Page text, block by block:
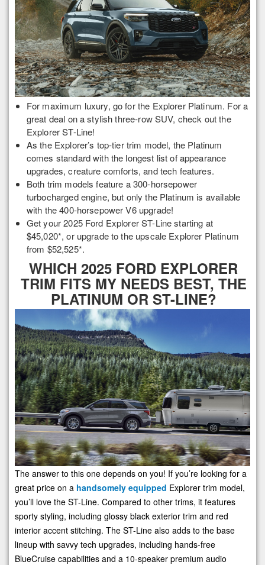
For maximum luxury, go for the Explorer Platinum. For a
great deal on a stylish three-row SUV, check out the
Explorer ST-Line!
As the Explorer’s top-tier trim model, the Platinum
comes standard with the longest list of appearance
upgrades, creature comforts, and tech features.
Both trim models feature a 300-horsepower
turbocharged engine, but only the Platinum is available
with the 400-horsepower V6 upgrade!
Get your 2025 Ford Explorer ST-Line starting at
$45,020*, or upgrade to the upscale Explorer Platinum
from $52,525*.
WHICH 2025 FORD EXPLORER
TRIM FITS MY NEEDS BEST, THE
PLATINUM OR ST-LINE?
The answer to this one depends on you! If you’re looking for a
great price on a handsomely equipped Explorer trim model,
you’ll love the ST-Line. Compared to other trims, it features
sporty styling, including glossy black exterior trim and red
interior accent stitching. The ST-Line also adds to the base
lineup with savvy tech upgrades, including hands-free
BlueCruise capabilities and a 10-speaker premium audio